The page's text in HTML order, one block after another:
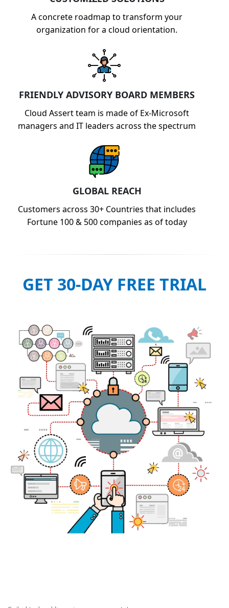
A concrete roadmap to transform your
organization for a cloud orientation.
FRIENDLY ADVISORY BOARD MEMBERS
Cloud Assert team is made of Ex-Microsoft
managers and IT leaders across the spectrum
GLOBAL REACH
Customers across 30+ Countries that includes
Fortune 100 & 500 companies as of today
GET 30-DAY FREE TRIAL